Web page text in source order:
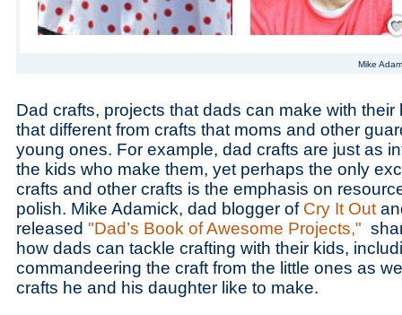
Mike
Dad crafts, projects that dads can make with their
that different from crafts that moms and other
young ones. For example, dad crafts are just as
the kids who make them, yet perhaps the only
crafts and other crafts is the emphasis on
polish. Mike Adamick, dad blogger of Cry It Out
released "Dad’s Book of Awesome Projects,"
how dads can tackle crafting with their kids,
commandeering the craft from the little ones as
crafts he and his daughter like to make.